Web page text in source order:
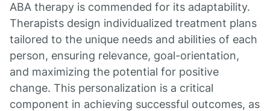
ABA therapy is commended for its adaptability.
Therapists design individualized treatment plans
tailored to the unique needs and abilities of each
person, ensuring relevance, goal-orientation,
and maximizing the potential for positive
change. This personalization is a critical
component in achieving successful outcomes, as